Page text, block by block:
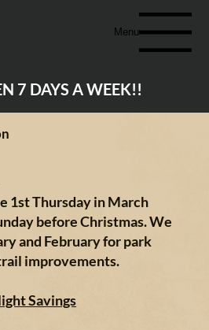
Menu
7 DAYS A WEEK!!
1st Thursday in March
before Christmas. We
and February for park
improvements.
Savings